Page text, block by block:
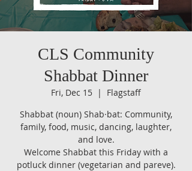
CLS Community
Shabbat Dinner
Fri, Dec 15
  |
Flagstaff
Shabbat (noun) Shab·​bat: Community,
family, food, music, dancing, laughter,
and love.
Welcome Shabbat this Friday with a
potluck dinner (vegetarian and pareve).